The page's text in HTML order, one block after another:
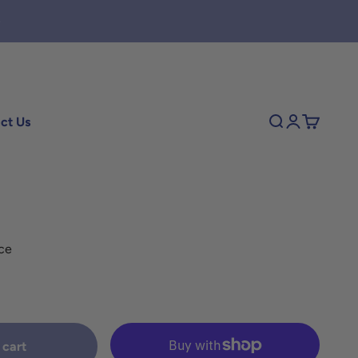
Us Search
Login
Cart
cart